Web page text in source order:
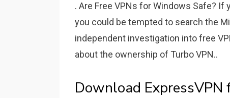
. Are Free VPNs for Windows Safe?
you could be tempted to search the
independent investigation into free
about the ownership of Turbo VPN..
Download